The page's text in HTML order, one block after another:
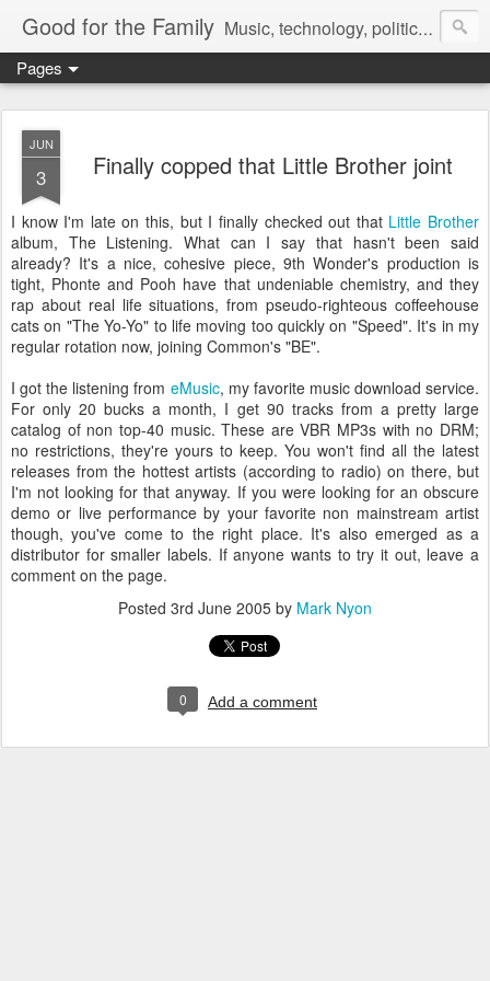
Good for the Family Music, technology, politics, and random musings.
Pages
JUN
3 Finally copped that Little Brother joint
I know I'm late on this, but I finally checked out that Little Brother
album, The Listening. What can I say that hasn't been said
already? It's a nice, cohesive piece, 9th Wonder's production is
tight, Phonte and Pooh have that undeniable chemistry, and they
rap about real life situations, from pseudo-righteous coffeehouse
cats on "The Yo-Yo" to life moving too quickly on "Speed". It's in my
regular rotation now, joining Common's "BE".
I got the listening from eMusic, my favorite music download service.
For only 20 bucks a month, I get 90 tracks from a pretty large
catalog of non top-40 music. These are VBR MP3s with no DRM;
no restrictions, they're yours to keep. You won't find all the latest
releases from the hottest artists (according to radio) on there, but
I'm not looking for that anyway. If you were looking for an obscure
demo or live performance by your favorite non mainstream artist
though, you've come to the right place. It's also emerged as a
distributor for smaller labels. If anyone wants to try it out, leave a
comment on the page.
Posted 3rd June 2005 by Mark Nyon
0 Add a comment